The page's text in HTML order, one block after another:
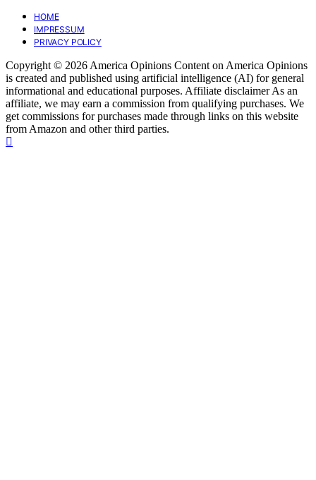
HOME
IMPRESSUM
PRIVACY POLICY
Copyright © 2026 America Opinions Content on America Opinions
is created and published using artificial intelligence (AI) for general
informational and educational purposes. Affiliate disclaimer As an
affiliate, we may earn a commission from qualifying purchases. We
get commissions for purchases made through links on this website
from Amazon and other third parties.